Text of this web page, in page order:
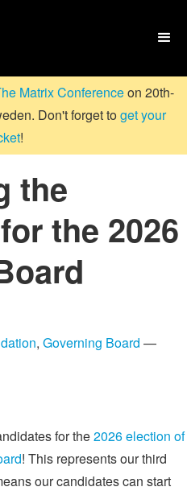

Matrix Conferenceon 20th-
Don't forget toget your
!
the
the 2026
, Governing Board —
for the2026 election of
! This represents our third
our candidates can start